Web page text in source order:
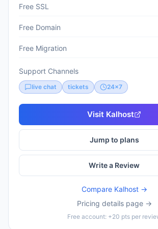
Free SSL
Free Domain
Free Migration
Support Channels
live chat tickets 24x7
Visit Kalhost
Jump to plans
Write a Review
Compare Kalhost→
Pricing details page →
Free account: +20 pts per